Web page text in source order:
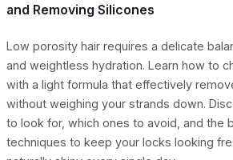
and Removing Silicones
Low porosity hair requires a delicate
and weightless hydration. Learn how to
with a light formula that effectively
without weighing your strands down.
to look for, which ones to avoid, and the
techniques to keep your locks looking